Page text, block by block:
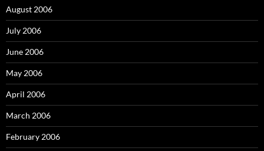
August 2006
July 2006
June 2006
May 2006
April 2006
March 2006
February 2006